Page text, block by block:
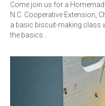
Come join us for a
N.C. Cooperative Extension,
a basic biscuit-making class
the basics…